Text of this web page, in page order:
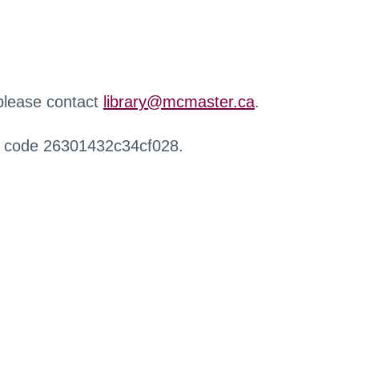
contact library@mcmaster.ca.
26301432c34cf028.